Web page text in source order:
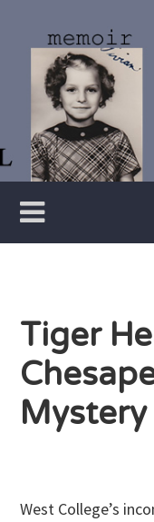
content
Tiger
Mystery
West College’s